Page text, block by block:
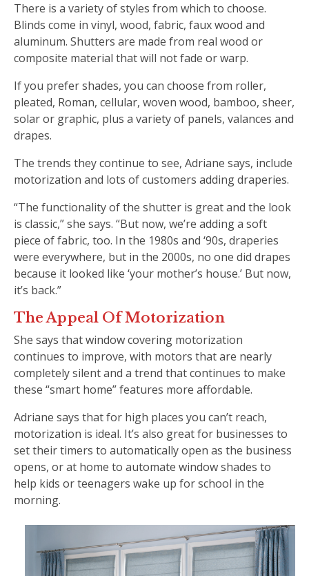
There is a variety of styles from which to choose.
Blinds come in vinyl, wood, fabric, faux wood and
aluminum. Shutters are made from real wood or
composite material that will not fade or warp.
If you prefer shades, you can choose from roller,
pleated, Roman, cellular, woven wood, bamboo, sheer,
solar or graphic, plus a variety of panels, valances and
drapes.
The trends they continue to see, Adriane says, include
motorization and lots of customers adding draperies.
“The functionality of the shutter is great and the look
is classic,” she says. “But now, we’re adding a soft
piece of fabric, too. In the 1980s and ‘90s, draperies
were everywhere, but in the 2000s, no one did drapes
because it looked like ‘your mother’s house.’ But now,
it’s back.”
The Appeal Of Motorization
She says that window covering motorization
continues to improve, with motors that are nearly
completely silent and a trend that continues to make
these “smart home” features more affordable.
Adriane says that for high places you can’t reach,
motorization is ideal. It’s also great for businesses to
set their timers to automatically open as the business
opens, or at home to automate window shades to
help kids or teenagers wake up for school in the
morning.